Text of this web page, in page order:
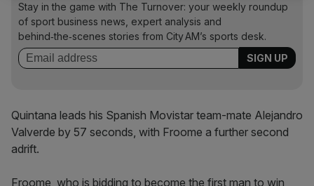
Stay in the game with The Turnover: your weekly roundup
of sport business news, expert analysis and
behind‑the‑scenes stories from City AM’s sports desk.
Quintana leads his Spanish Movistar team-mate Alejandro
Valverde by 57 seconds, with Froome a further second
adrift.
Froome, who is bidding to become the first man to win